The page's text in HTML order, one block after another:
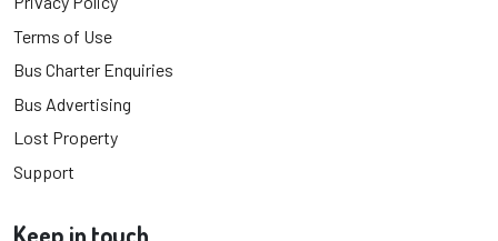
Terms of Use
Bus Charter Enquiries
Bus Advertising
Lost Property
Support
Keep in touch